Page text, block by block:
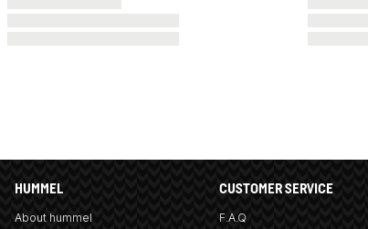
HUMMEL
About hummel
CUSTOMER SERVICE
F.A.Q